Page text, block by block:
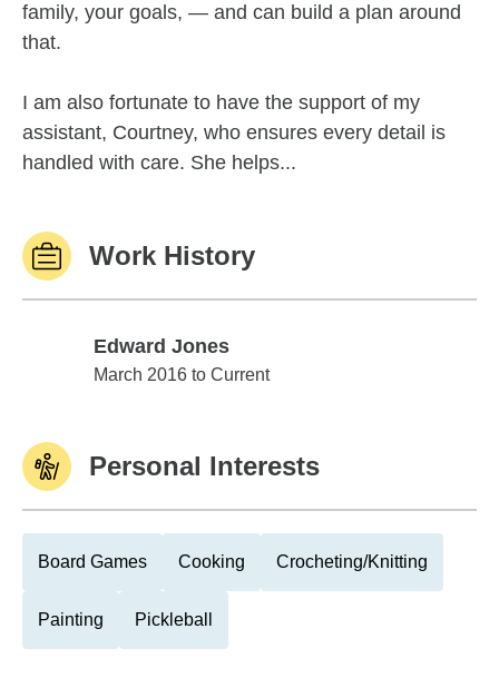
family, your goals, — and can build a plan around
that.
I am also fortunate to have the support of my
assistant, Courtney, who ensures every detail is
handled with care. She helps...
Work History
Edward Jones
Edward Jones
March 2016 to Current
Personal Interests
Board Games Cooking Crocheting/Knitting
Painting Pickleball